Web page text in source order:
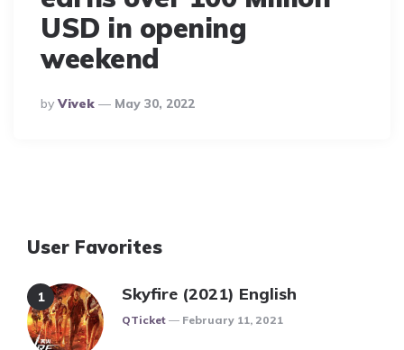
USD in opening
weekend
Posted
By
By Vivek May 30, 2022
User Favorites
Skyfire (2021) English
Posted
QTicket February 11, 2021